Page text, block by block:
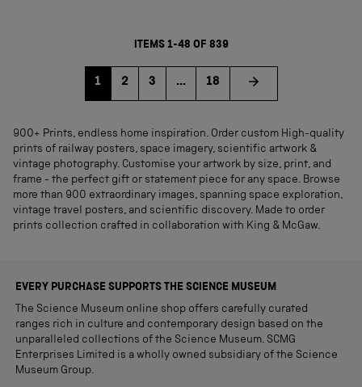
ITEMS 1-48 OF 839
1 Go to page
2 Go to page
3 ... Go to page
18
900+ Prints, endless home inspiration. Order custom High-quality
prints of railway posters, space imagery, scientific artwork &
vintage photography. Customise your artwork by size, print, and
frame - the perfect gift or statement piece for any space. Browse
more than 900 extraordinary images, spanning space exploration,
vintage travel posters, and scientific discovery. Made to order
prints collection crafted in collaboration with King & McGaw.
EVERY PURCHASE SUPPORTS THE SCIENCE MUSEUM
The Science Museum online shop offers carefully curated
ranges rich in culture and contemporary design based on the
unparalleled collections of the Science Museum. SCMG
Enterprises Limited is a wholly owned subsidiary of the Science
Museum Group.